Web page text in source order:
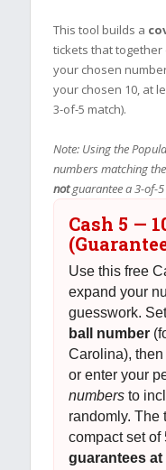
This tool builds a
tickets that
your chosen
your chosen 10, at
3-of-5 match).
Note: Using the
numbers matching
notguarantee a 3-of-5
Cash 5 —
Use this free
expand your
guesswork.
ball number
Carolina), then
or enter your
numbers to
randomly. The
compact set of
guarantees at